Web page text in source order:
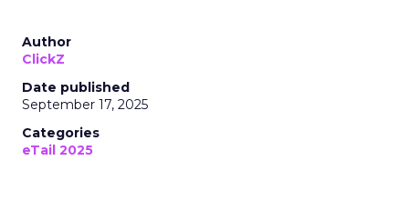
Author
ClickZ
Date published
September 17, 2025
Categories
eTail 2025